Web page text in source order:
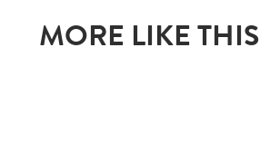
MORE LIKE THIS